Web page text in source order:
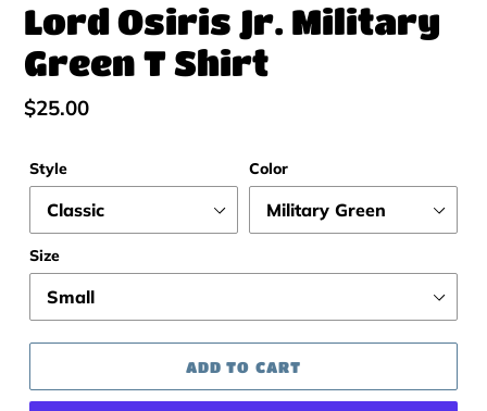
Lord Osiris Jr. Military
Green T Shirt
Regular
$25.00
Style Color
Size
ADD TO CART